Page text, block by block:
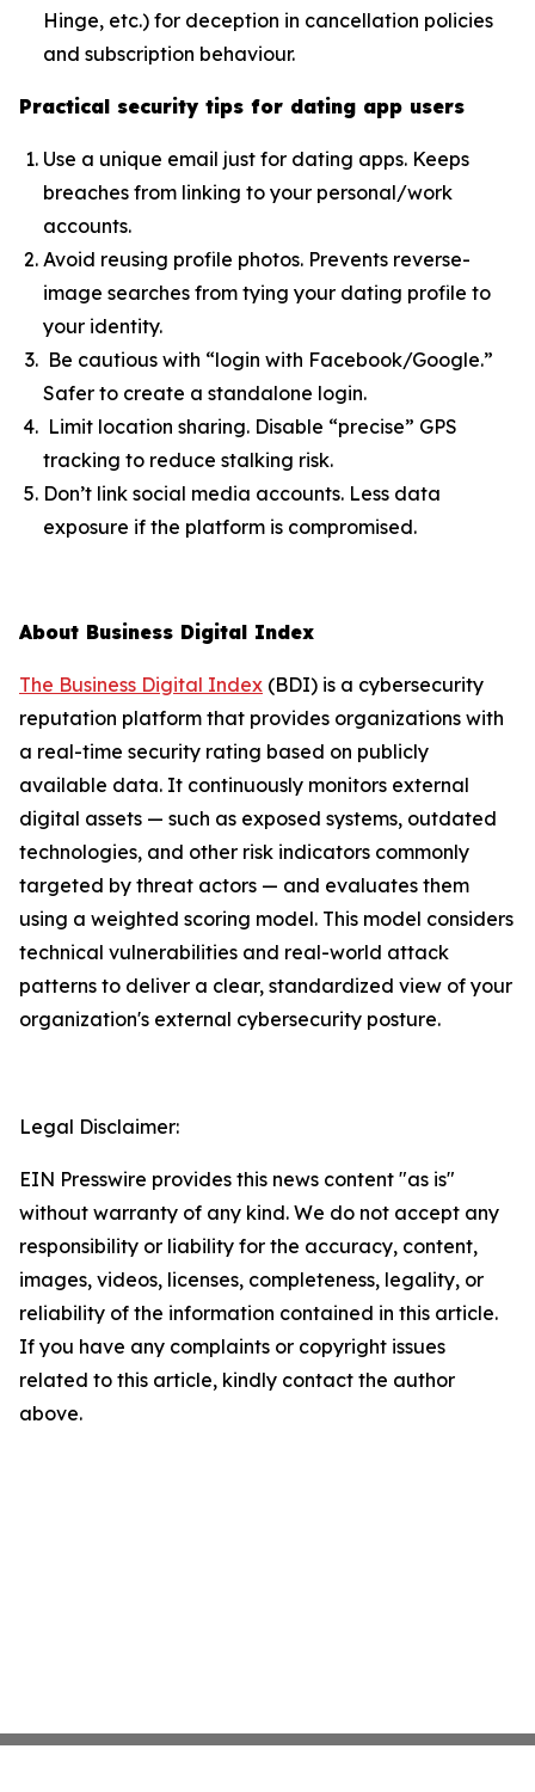
Hinge, etc.) for deception in cancellation policies
and subscription behaviour.
Practical security tips for dating app users
Use a unique email just for dating apps. Keeps
breaches from linking to your personal/work
accounts.
Avoid reusing profile photos. Prevents reverse-
image searches from tying your dating profile to
your identity.
Be cautious with “login with Facebook/Google.”
Safer to create a standalone login.
Limit location sharing. Disable “precise” GPS
tracking to reduce stalking risk.
Don’t link social media accounts. Less data
exposure if the platform is compromised.
About Business Digital Index
The Business Digital Index (BDI) is a cybersecurity
reputation platform that provides organizations with
a real-time security rating based on publicly
available data. It continuously monitors external
digital assets — such as exposed systems, outdated
technologies, and other risk indicators commonly
targeted by threat actors — and evaluates them
using a weighted scoring model. This model considers
technical vulnerabilities and real-world attack
patterns to deliver a clear, standardized view of your
organization's external cybersecurity posture.
Legal Disclaimer:
EIN Presswire provides this news content "as is"
without warranty of any kind. We do not accept any
responsibility or liability for the accuracy, content,
images, videos, licenses, completeness, legality, or
reliability of the information contained in this article.
If you have any complaints or copyright issues
related to this article, kindly contact the author
above.